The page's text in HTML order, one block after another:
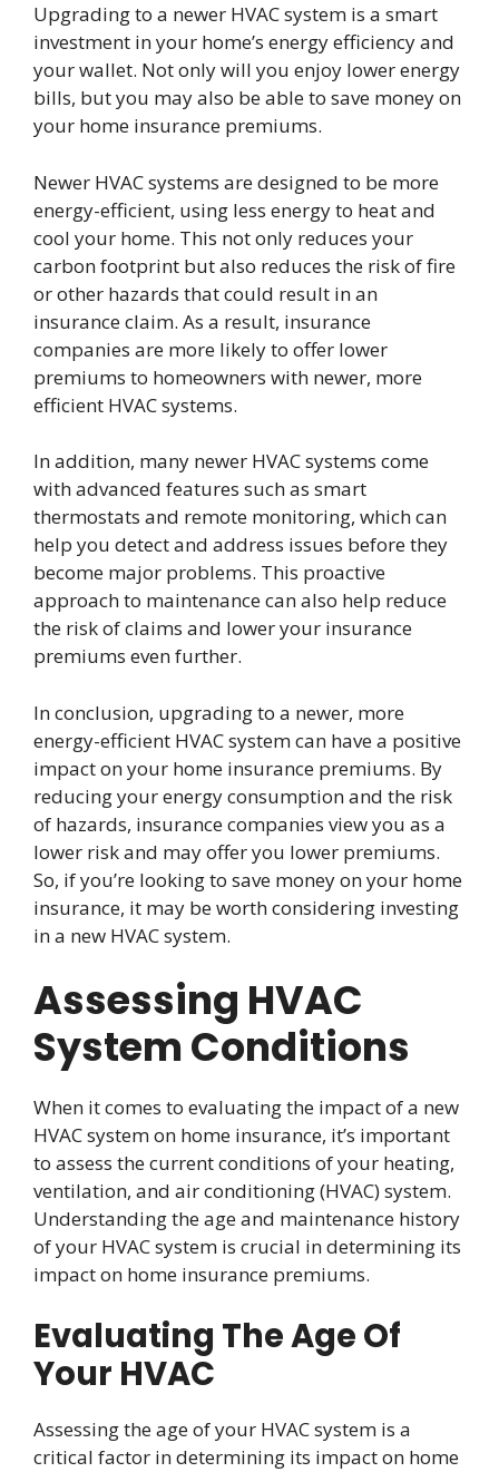
Upgrading to a newer HVAC system is a smart
investment in your home’s energy efficiency and
your wallet. Not only will you enjoy lower energy
bills, but you may also be able to save money on
your home insurance premiums.
Newer HVAC systems are designed to be more
energy-efficient, using less energy to heat and
cool your home. This not only reduces your
carbon footprint but also reduces the risk of fire
or other hazards that could result in an
insurance claim. As a result, insurance
companies are more likely to offer lower
premiums to homeowners with newer, more
efficient HVAC systems.
In addition, many newer HVAC systems come
with advanced features such as smart
thermostats and remote monitoring, which can
help you detect and address issues before they
become major problems. This proactive
approach to maintenance can also help reduce
the risk of claims and lower your insurance
premiums even further.
In conclusion, upgrading to a newer, more
energy-efficient HVAC system can have a positive
impact on your home insurance premiums. By
reducing your energy consumption and the risk
of hazards, insurance companies view you as a
lower risk and may offer you lower premiums.
So, if you’re looking to save money on your home
insurance, it may be worth considering investing
in a new HVAC system.
Assessing HVAC
System Conditions
When it comes to evaluating the impact of a new
HVAC system on home insurance, it’s important
to assess the current conditions of your heating,
ventilation, and air conditioning (HVAC) system.
Understanding the age and maintenance history
of your HVAC system is crucial in determining its
impact on home insurance premiums.
Evaluating The Age Of
Your HVAC
Assessing the age of your HVAC system is a
critical factor in determining its impact on home